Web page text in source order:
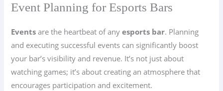
Event Planning for Esports Bars
Events are the heartbeat of anyesports bar. Planning
and executing successful events can significantly boost
your bar’s visibility and revenue. It’s not just about
watching games; it’s about creating an atmosphere that
encourages participation and excitement.